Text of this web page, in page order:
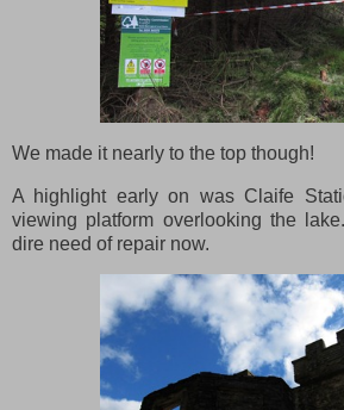
We made it nearly to the top though!
A highlight early on was Claife
viewing platform overlooking the
dire need of repair now.